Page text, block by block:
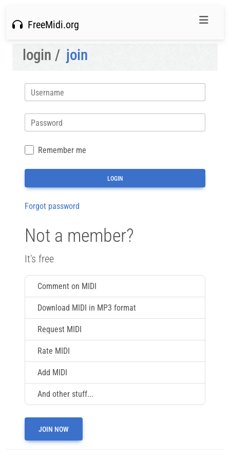
FreeMidi.org
login / join
Username
Password
Remember me
Forgot password
Not a member?
It's free
Comment on MIDI
Download MIDI in MP3 format
Request MIDI
Rate MIDI
Add MIDI
And other stuff...
JOIN NOW